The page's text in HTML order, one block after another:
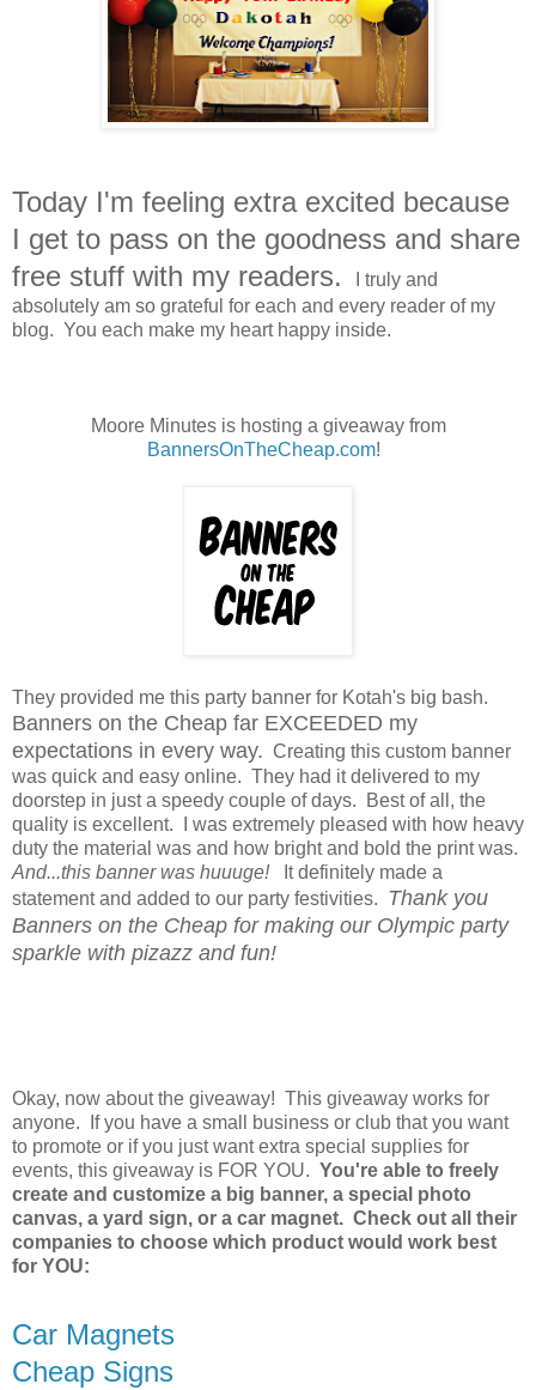
Today I'm feeling extra excited because
I get to pass on the goodness and share
free stuff with my readers.
I truly and
absolutely am so grateful for each and every reader of my
blog. You each make my heart happy inside.
Moore Minutes is hosting a giveaway from
BannersOnTheCheap.com!
They provided me this party banner for Kotah's big bash.
Banners on the Cheap far EXCEEDED my
expectations in every way. Creating this custom banner
was quick and easy online. They had it delivered to my
doorstep in just a speedy couple of days. Best of all, the
quality is excellent. I was extremely pleased with how heavy
duty the material was and how bright and bold the print was.
And...this banner was huuuge!
It definitely made a
statement and added to our party festivities. Thank you
Banners on the Cheap for making our Olympic party
sparkle with pizazz and fun!
Okay, now about the giveaway! This giveaway works for
anyone. If you have a small business or club that you want
to promote or if you just want extra special supplies for
events, this giveaway is FOR YOU. You're able to freely
create and customize a big banner, a special photo
canvas, a yard sign, or a car magnet. Check out all their
companies to choose which product would work best
for YOU:
Car Magnets
Cheap Signs